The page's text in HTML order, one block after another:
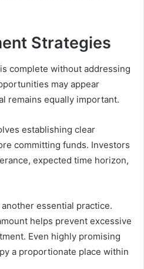
Strategies
complete without addressing
may appear
remains equally important.
establishing clear
committing funds. Investors
expected time horizon,
essential practice.
helps prevent excessive
Even highly promising
a proportionate place within